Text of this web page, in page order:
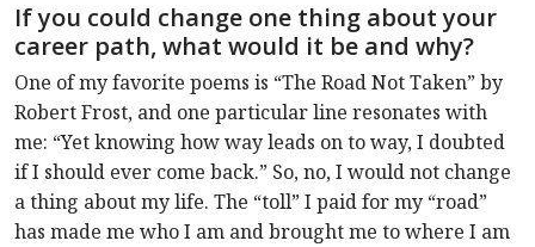
If you could change one thing about your
career path, what would it be and why?
One of my favorite poems is “The Road Not Taken” by
Robert Frost, and one particular line resonates with
me: “Yet knowing how way leads on to way, I doubted
if I should ever come back.” So, no, I would not change
a thing about my life. The “toll” I paid for my “road”
has made me who I am and brought me to where I am